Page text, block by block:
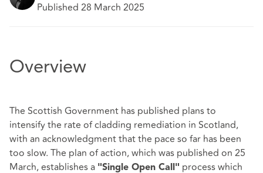
Published 28 March 2025
Overview
The Scottish Government has published plans to
intensify the rate of cladding remediation in Scotland,
with an acknowledgment that the pace so far has been
too slow. The plan of action, which was published on 25
March, establishes a "Single Open Call" process which